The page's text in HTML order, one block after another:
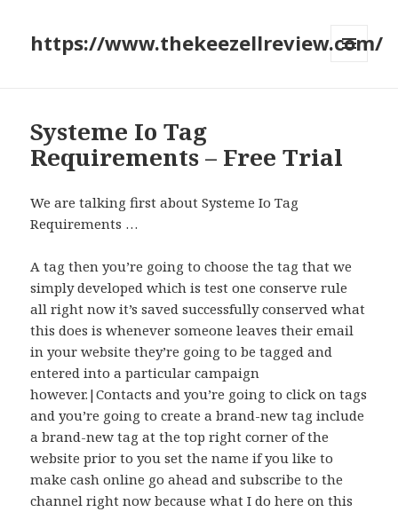
https://www.thekeezellreview.com/
Systeme Io Tag
Requirements – Free Trial
We are talking first about Systeme Io Tag
Requirements …
A tag then you’re going to choose the tag that we
simply developed which is test one conserve rule
all right now it’s saved successfully conserved what
this does is whenever someone leaves their email
in your website they’re going to be tagged and
entered into a particular campaign
however.|Contacts and you’re going to click on tags
and you’re going to create a brand-new tag include
a brand-new tag at the top right corner of the
website prior to you set the name if you like to
make cash online go ahead and subscribe to the
channel right now because what I do here on this